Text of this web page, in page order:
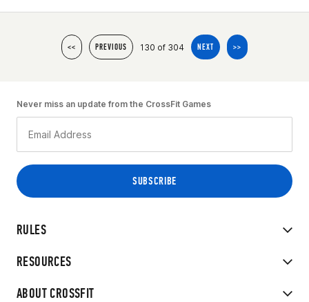
<< PREVIOUS 130 of 304 NEXT >>
RULES
RESOURCES
ABOUT CROSSFIT
Never miss an update from the CrossFit Games